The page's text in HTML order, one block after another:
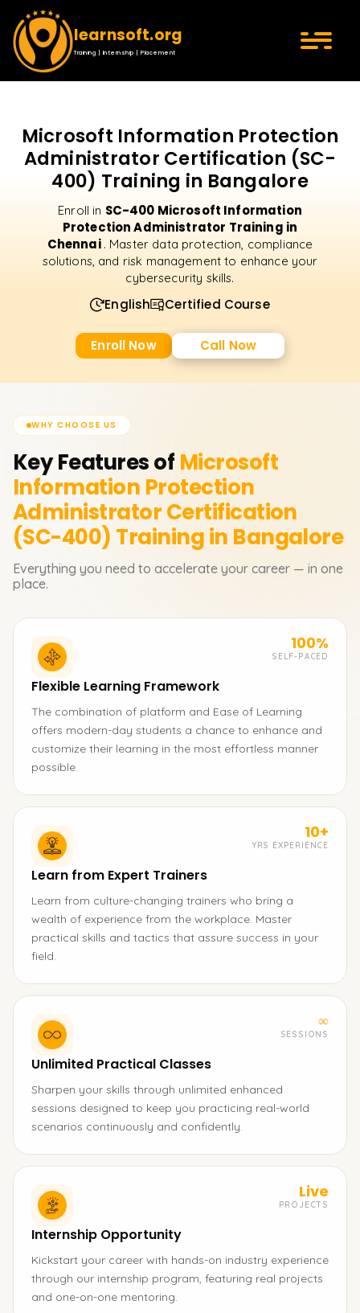
learnsoft.org
Training | Internship | Placement
Microsoft Information Protection
Administrator Certification (SC-
400) Training in Bangalore
Enroll in SC-400 Microsoft Information
Protection Administrator Training in
Chennai . Master data protection, compliance
solutions, and risk management to enhance your
cybersecurity skills.
English Certified Course
Enroll Now Call Now
WHY CHOOSE US
Key Features of Microsoft
Information Protection
Administrator Certification
(SC-400) Training in Bangalore
Everything you need to accelerate your career — in one
place.
100%
SELF-PACED
Flexible Learning Framework
The combination of platform and Ease of Learning
offers modern-day students a chance to enhance and
customize their learning in the most effortless manner
possible.
10+
YRS EXPERIENCE
Learn from Expert Trainers
Learn from culture-changing trainers who bring a
wealth of experience from the workplace. Master
practical skills and tactics that assure success in your
field.
∞
SESSIONS
Unlimited Practical Classes
Sharpen your skills through unlimited enhanced
sessions designed to keep you practicing real-world
scenarios continuously and confidently.
Live
PROJECTS
Internship Opportunity
Kickstart your career with hands-on industry experience
through our internship program, featuring real projects
and one-on-one mentoring.